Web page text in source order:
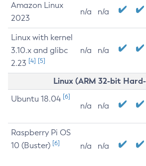
Amazon Linux
2023
n/a n/a
Linux with kernel
3.10.x and glibc
2.23 [4] [5]
n/a n/a
Linux (ARM 32-bit
Ubuntu 18.04 [6]
n/a n/a
Raspberry Pi OS
10 (Buster) [6] n/a n/a